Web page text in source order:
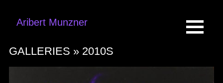
Aribert Munzner
GALLERIES » 2010S